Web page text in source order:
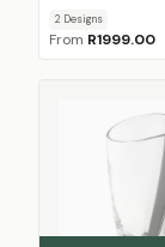
2 Designs
From R1999.00